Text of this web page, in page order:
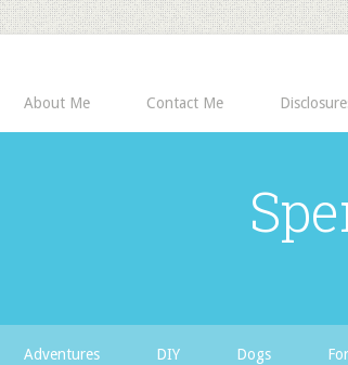
About Me Contact Me
Adventures DIY Dogs